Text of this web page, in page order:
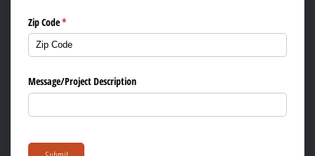
Zip Code*
(required)
Message/​Project Description